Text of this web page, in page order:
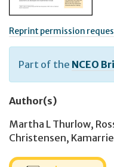
Reprint permission
Part of the NCEO
Author(s)
Martha L Thurlow,
Christensen,